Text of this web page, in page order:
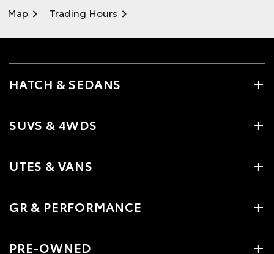
Map Trading Hours
HATCH & SEDANS
SUVS & 4WDS
UTES & VANS
GR & PERFORMANCE
PRE-OWNED